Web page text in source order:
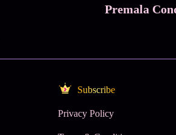
Subscribe
Privacy Policy